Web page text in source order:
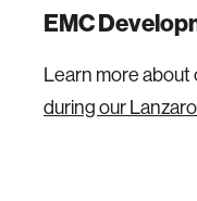
EMC
Learn more
during our